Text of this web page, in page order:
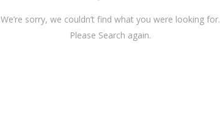
We’re sorry, we couldn’t find what you were looking for.
Please Search again.